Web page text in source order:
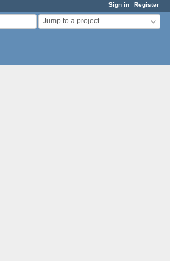
Sign in Register
Jump to a project...